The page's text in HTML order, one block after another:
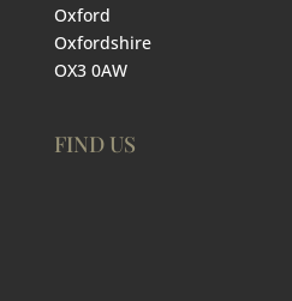
Oxford
Oxfordshire
OX3 0AW
FIND US